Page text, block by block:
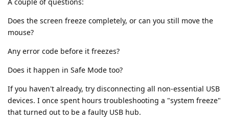
Does the screen freeze completely, or can you still move the
mouse?
Any error code before it freezes?
Does it happen in Safe Mode too?
If you haven't already, try disconnecting all non-essential USB
devices. I once spent hours troubleshooting a "system freeze"
that turned out to be a faulty USB hub.